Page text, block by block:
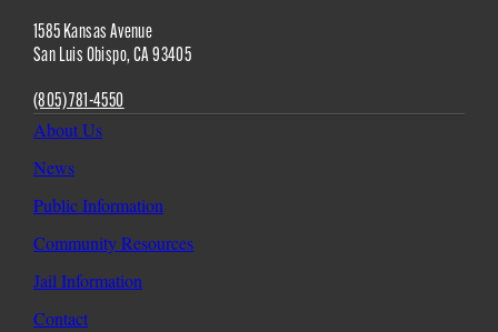
Footer
1585 Kansas Avenue
San Luis Obispo, CA93405
(805) 781-4550
About Us
News
Public Information
Community Resources
Jail Information
Contact